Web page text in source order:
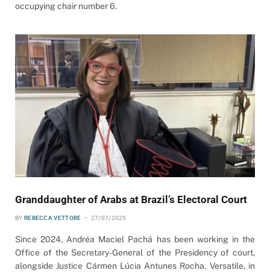
occupying chair number 6.
Granddaughter of Arabs at Brazil’s Electoral Court
BY REBECCA VETTORE 27/07/2025
Since 2024, Andréa Maciel Pachá has been working in the
Office of the Secretary-General of the Presidency of court,
alongside Justice Cármen Lúcia Antunes Rocha. Versatile, in